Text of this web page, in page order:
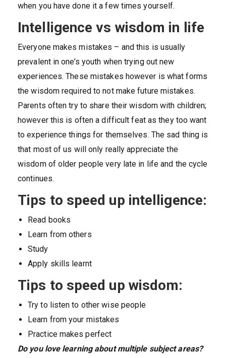
when you have done it a few times yourself.
Intelligence vs wisdom in life
Everyone makes mistakes – and this is usually
prevalent in one’s youth when trying out new
experiences. These mistakes however is what forms
the wisdom required to not make future mistakes.
Parents often try to share their wisdom with children;
however this is often a difficult feat as they too want
to experience things for themselves. The sad thing is
that most of us will only really appreciate the
wisdom of older people very late in life and the cycle
continues.
Tips to speed up intelligence:
Read books
Learn from others
Study
Apply skills learnt
Tips to speed up wisdom:
Try to listen to other wise people
Learn from your mistakes
Practice makes perfect
Do you love learning about multiple subject areas?